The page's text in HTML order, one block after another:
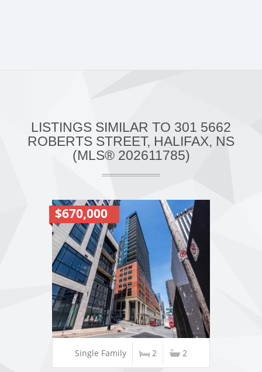
LISTINGS SIMILAR TO 301 5662
ROBERTS STREET, HALIFAX, NS
(MLS® 202611785)
$670,000
Single Family 2 2